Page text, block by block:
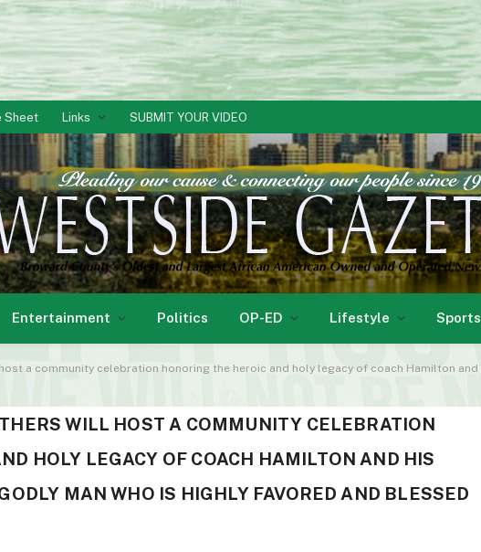
Sheet Links SUBMIT YOUR VIDEO
Entertainment Politics OP-ED Lifestyle Sports
a community celebration honoring the heroic and holy legacy of coach Hamilton and his family. We
WILL HOST A COMMUNITY CELEBRATION
HOLY LEGACY OF COACH HAMILTON AND HIS
MAN WHO IS HIGHLY FAVORED AND BLESSED